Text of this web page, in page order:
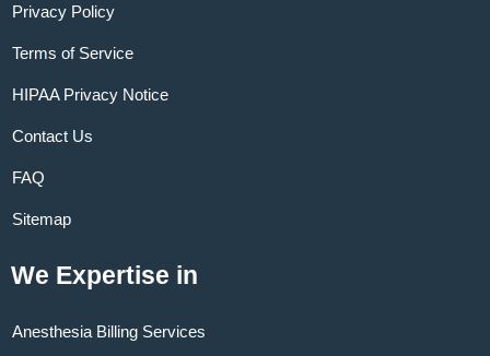
Privacy Policy
Terms of Service
HIPAA Privacy Notice
Contact Us
FAQ
Sitemap
We Expertise in
Anesthesia Billing Services